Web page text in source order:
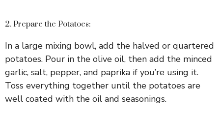
2. Prepare the Potatoes:
In a large mixing bowl, add the halved or quartered
potatoes. Pour in the olive oil, then add the minced
garlic, salt, pepper, and paprika if you’re using it.
Toss everything together until the potatoes are
well coated with the oil and seasonings.